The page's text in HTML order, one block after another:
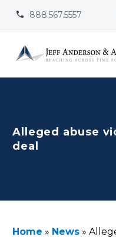

 888.567.5557
Alleged abuse
deal
Home » News »